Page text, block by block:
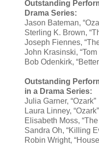
Outstanding
Drama Series:
Jason Bateman,
Sterling K. Brown,
Joseph Fiennes,
John Krasinski,
Bob Odenkirk,
Outstanding
in a Drama Series:
Julia Garner, “Ozark”
Laura Linney, “Ozark”
Elisabeth Moss,
Sandra Oh, “Killing
Robin Wright,